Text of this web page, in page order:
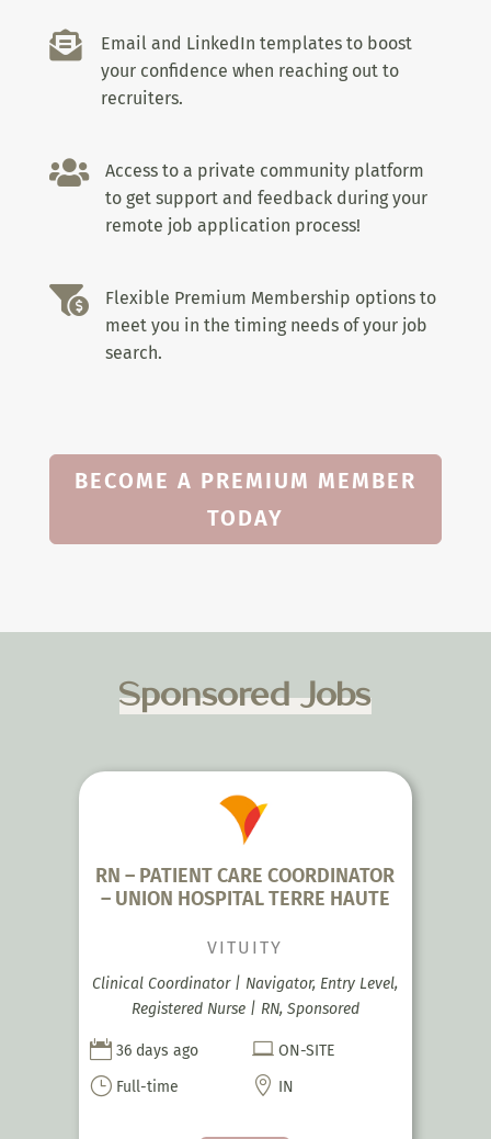

Email and LinkedIn templates to boost
your confidence when reaching out to
recruiters.

Access to a private community platform
to get support and feedback during your
remote job application process!

Flexible Premium Membership options to
meet you in the timing needs of your job
search.
BECOME A PREMIUM MEMBER
TODAY
Sponsored Jobs
RN – PATIENT CARE COORDINATOR
– UNION HOSPITAL TERRE HAUTE
VITUITY
Clinical Coordinator | Navigator, Entry Level,
Registered Nurse | RN, Sponsored
 36 days ago  ON-SITE
} Full-time  IN